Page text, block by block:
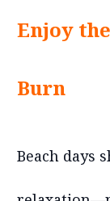
Enjoy
Burn
Beach days